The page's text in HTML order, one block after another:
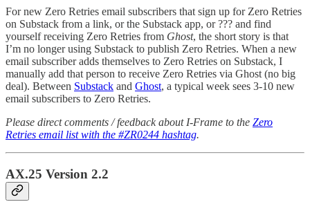
For new Zero Retries email subscribers that sign up for Zero Retries
on Substack from a link, or the Substack app, or ??? and find
yourself receiving Zero Retries from Ghost, the short story is that
I’m no longer using Substack to publish Zero Retries. When a new
email subscriber adds themselves to Zero Retries on Substack, I
manually add that person to receive Zero Retries via Ghost (no big
deal). Between Substack and Ghost, a typical week sees 3-10 new
email subscribers to Zero Retries.
Please direct comments / feedback about I-Frame to the Zero
Retries email list with the #ZR0244 hashtag.
AX.25 Version 2.2